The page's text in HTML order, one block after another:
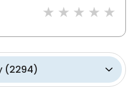
(2294)